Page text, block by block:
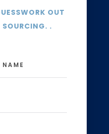
OUT
SOURCING. .